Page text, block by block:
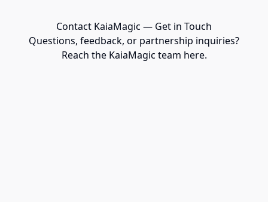
Contact KaiaMagic — Get in Touch
Questions, feedback, or partnership inquiries?
Reach the KaiaMagic team here.